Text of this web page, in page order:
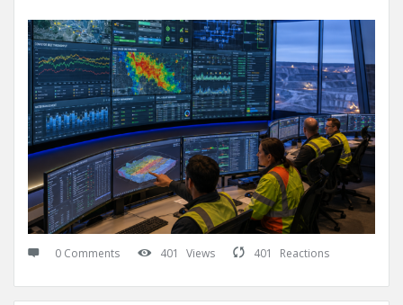
0 Comments 401 Views 401 Reactions